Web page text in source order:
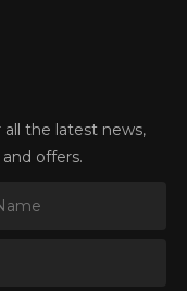
the latest news,
offers.